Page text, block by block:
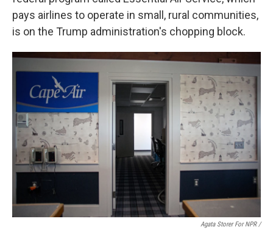
pays airlines to operate in small, rural communities,
is on the Trump administration's chopping block.
Agata Storer For NPR /